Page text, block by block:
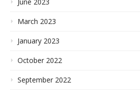
June 2023
March 2023
January 2023
October 2022
September 2022